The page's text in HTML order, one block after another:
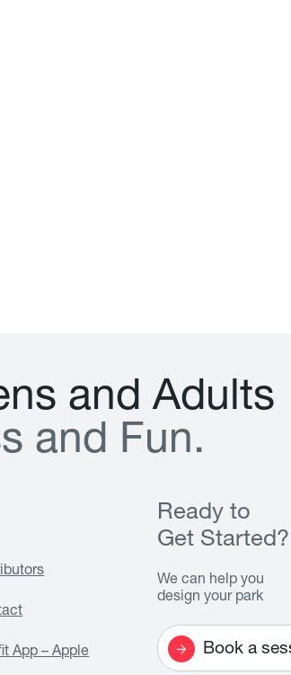
ns and Adults
s and Fun.
App – Apple
Ready to
Get Started?
We can help you
design your park
Book a